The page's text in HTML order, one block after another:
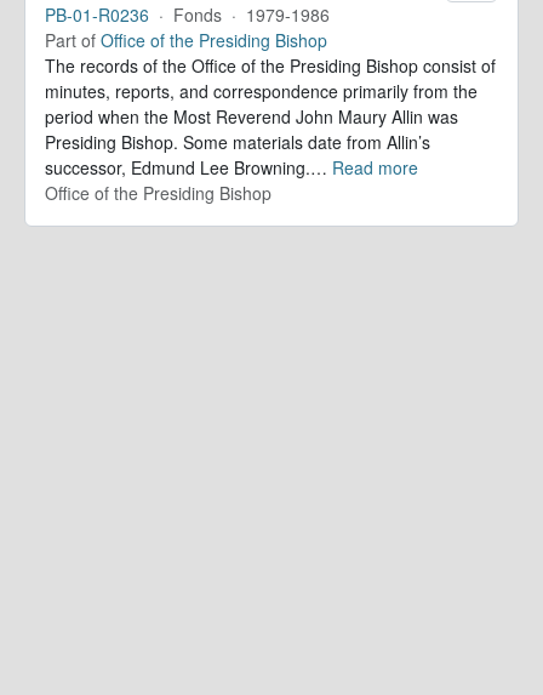
PB-01-R0236 · Fonds · 1979-1986
Part of Office of the Presiding Bishop
The records of the Office of the Presiding Bishop consist of
minutes, reports, and correspondence primarily from the
period when the Most Reverend John Maury Allin was
Presiding Bishop. Some materials date from Allin’s
successor, Edmund Lee Browning.… Read more
Office of the Presiding Bishop